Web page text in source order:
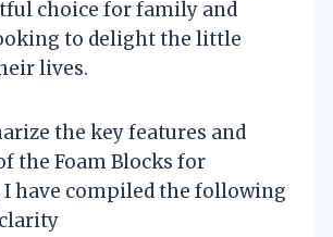
choice for family and
to delight the little
lives.
the key features and
the Foam Blocks for
I have compiled the following